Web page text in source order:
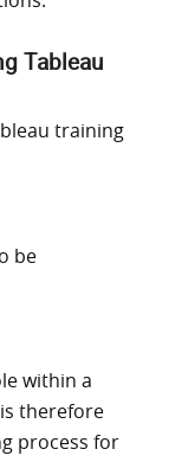
Tableau
training
be
within a
therefore
process for